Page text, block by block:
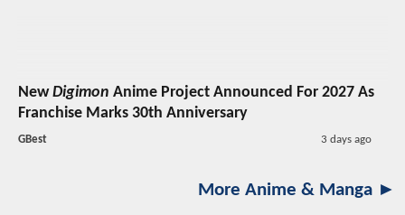
NewDigimon Anime Project Announced For 2027 As
Franchise Marks 30th Anniversary
GBest 3 days ago
More Anime & Manga ►